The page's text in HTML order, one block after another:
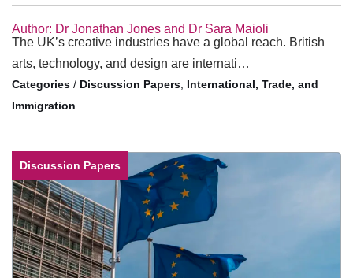
Author: Dr Jonathan Jones and Dr Sara Maioli
The UK’s creative industries have a global reach. British
arts, technology, and design are internati…
/ Discussion Papers, International, Trade, and
Immigration
Discussion Papers